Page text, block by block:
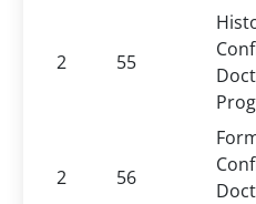
2 55
2 56